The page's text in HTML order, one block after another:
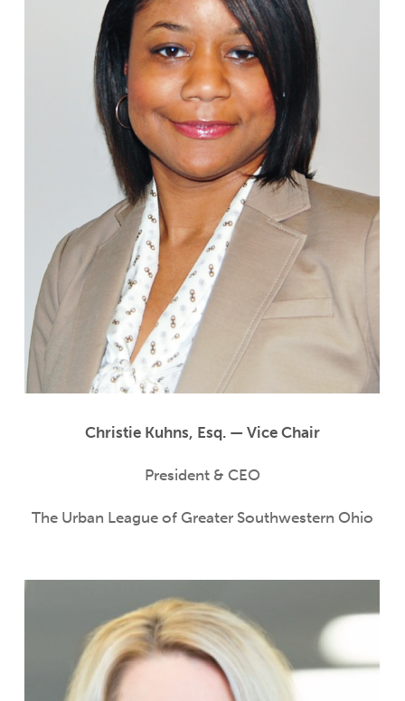
Christie Kuhns, Esq. — Vice Chair
President & CEO
The Urban League of Greater Southwestern Ohio